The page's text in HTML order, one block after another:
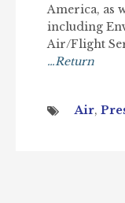
America, as
including
Air/Flight
…Return
Air,